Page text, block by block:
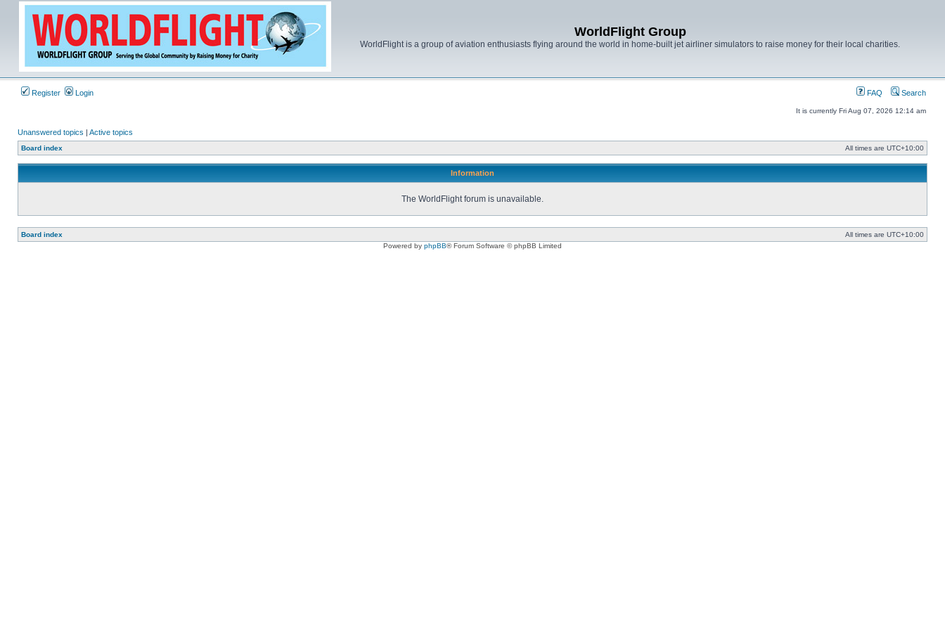
WorldFlight Group
WorldFlight is a group of aviation enthusiasts flying around the world in home-built jet airliner simulators to raise money for their local charities.
Register Login FAQ Search
It is currently Fri Aug 07, 2026 12:14 am
Unanswered topics | Active topics
Board index All times are UTC+10:00
Information
The WorldFlight forum is unavailable.
Board index All times are UTC+10:00
Powered by phpBB® Forum Software © phpBB Limited